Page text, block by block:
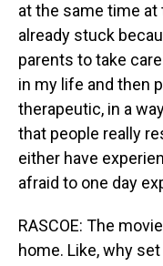
at the same time at
already stuck
parents to take
in my life and then
therapeutic, in a
that people really
either have
afraid to one day
RASCOE: The
home. Like, why